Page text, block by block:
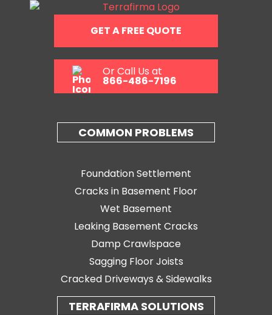
GET A FREE QUOTE
Or Call Us at
866-486-7196
COMMON PROBLEMS
Foundation Settlement
Cracks in Basement Floor
Wet Basement
Leaking Basement Cracks
Damp Crawlspace
Sagging Floor Joists
Cracked Driveways & Sidewalks
TERRAFIRMA SOLUTIONS